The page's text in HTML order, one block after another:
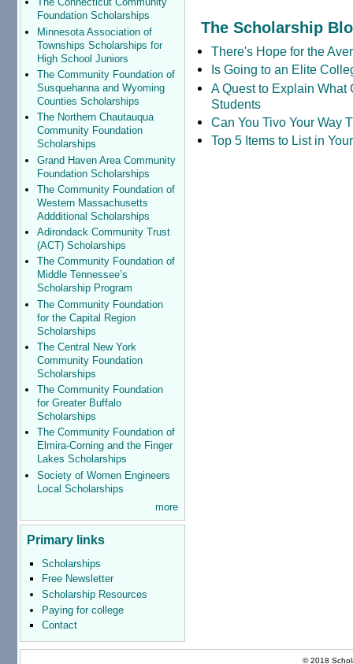
Foundation Scholarships
Minnesota Association of
Townships Scholarships for
High School Juniors
The Community Foundation of
Susquehanna and Wyoming
Counties Scholarships
The Northern Chautauqua
Community Foundation
Scholarships
Grand Haven Area Community
Foundation Scholarships
The Community Foundation of
Western Massachusetts
Addditional Scholarships
Adirondack Community Trust
(ACT) Scholarships
The Community Foundation of
Middle Tennessee’s
Scholarship Program
The Community Foundation
for the Capital Region
Scholarships
The Central New York
Community Foundation
Scholarships
The Community Foundation
for Greater Buffalo
Scholarships
The Community Foundation of
Elmira-Corning and the Finger
Lakes Scholarships
Society of Women Engineers
Local Scholarships
more
Primary links
Scholarships
Free Newsletter
Scholarship Resources
Paying for college
Contact
The Scholarship
There's Hope for the
Is Going to an Elite
A Quest to Explain
Students
Can You Tivo Your Way
Top 5 Items to List in
© 2018